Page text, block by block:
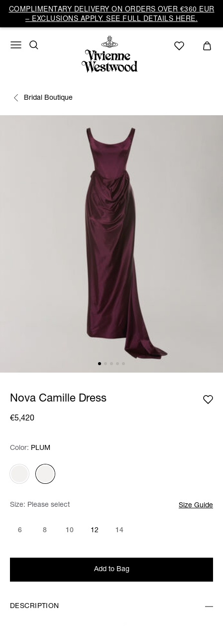
COMPLIMENTARY DELIVERY ON ORDERS OVER €360 EUR
– EXCLUSIONS APPLY. SEE FULL DETAILS HERE.
Bridal Boutique
Nova Camille Dress
€5,420
Color: Please select
Color: PLUM
Size: Please select Size Guide
6 8 10 12 14
Add to Bag
DESCRIPTION